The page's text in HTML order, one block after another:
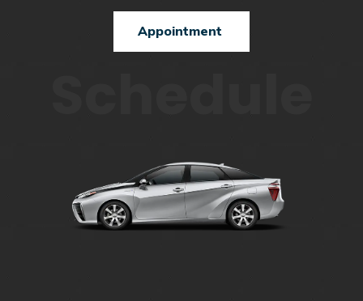
Appointment